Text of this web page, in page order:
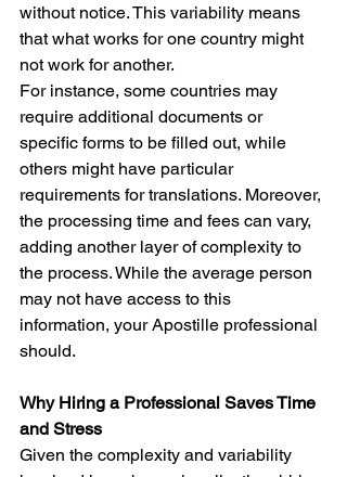
without notice. This variability means
that what works for one country might
not work for another.
For instance, some countries may
require additional documents or
specific forms to be filled out, while
others might have particular
requirements for translations. Moreover,
the processing time and fees can vary,
adding another layer of complexity to
the process. While the average person
may not have access to this
information, your Apostille professional
should.
Why Hiring a Professional Saves Time
and Stress
Given the complexity and variability